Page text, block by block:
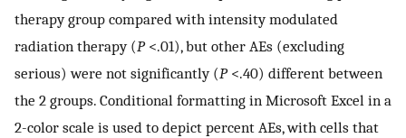
therapy group compared with intensity modulated
radiation therapy (P<.01), but other AEs (excluding
serious) were not significantly (P<.40) different between
the 2 groups. Conditional formatting in Microsoft Excel in a
2-color scale is used to depict percent AEs, with cells that